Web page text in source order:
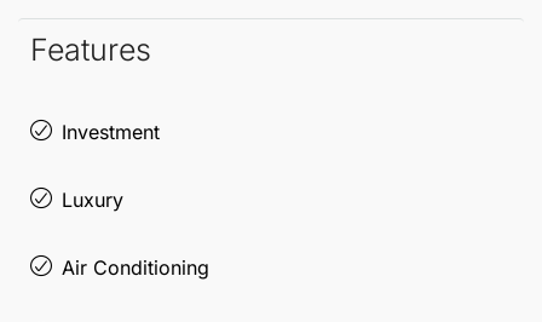
magnificent living-dining room, where large
backdrop for relaxation or entertaining guests. The
complete this refined home, making it a must-visit
Features
Investment
Luxury
Air Conditioning